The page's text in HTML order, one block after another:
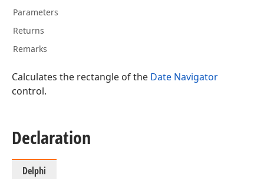
Parameters
Returns
Remarks
Calculates the rectangle of the Date Navigator
control.
Declaration
Delphi